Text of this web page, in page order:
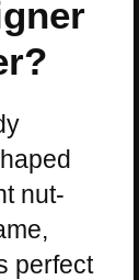
nut-
perfect